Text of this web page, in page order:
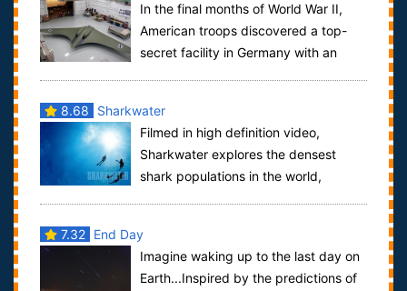
In the final months of World War II,
American troops discovered a top-
secret facility in Germany with an
8.68
Sharkwater
Filmed in high definition video,
Sharkwater explores the densest
shark populations in the world,
7.32
End Day
Imagine waking up to the last day on
Earth...Inspired by the predictions of